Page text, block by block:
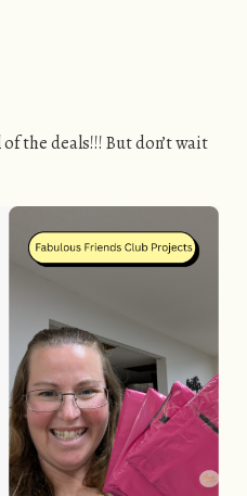
the deals!!! But don’t wait